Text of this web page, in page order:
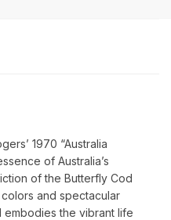
1970 “Australia
of Australia’s
of the Butterfly Cod
and spectacular
the vibrant life